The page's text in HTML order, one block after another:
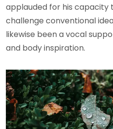
applauded for his capacity
challenge conventional
likewise been a vocal
and body inspiration.